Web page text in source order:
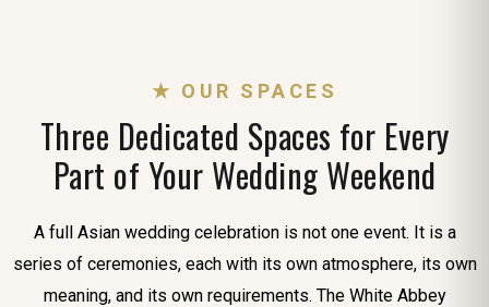
★ OUR SPACES
Three Dedicated Spaces for Every
Part of Your Wedding Weekend
A full Asian wedding celebration is not one event. It is a
series of ceremonies, each with its own atmosphere, its own
meaning, and its own requirements. The White Abbey